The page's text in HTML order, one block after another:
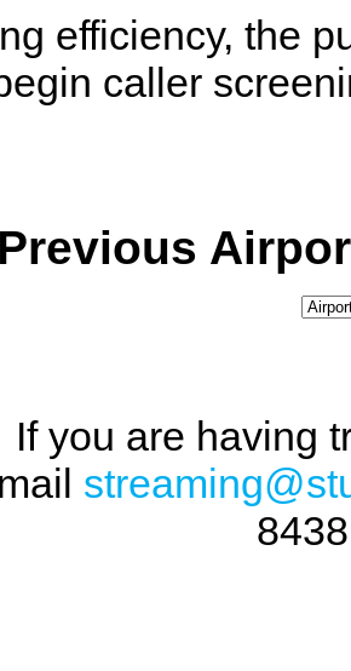
efficiency, the
caller
If you are having